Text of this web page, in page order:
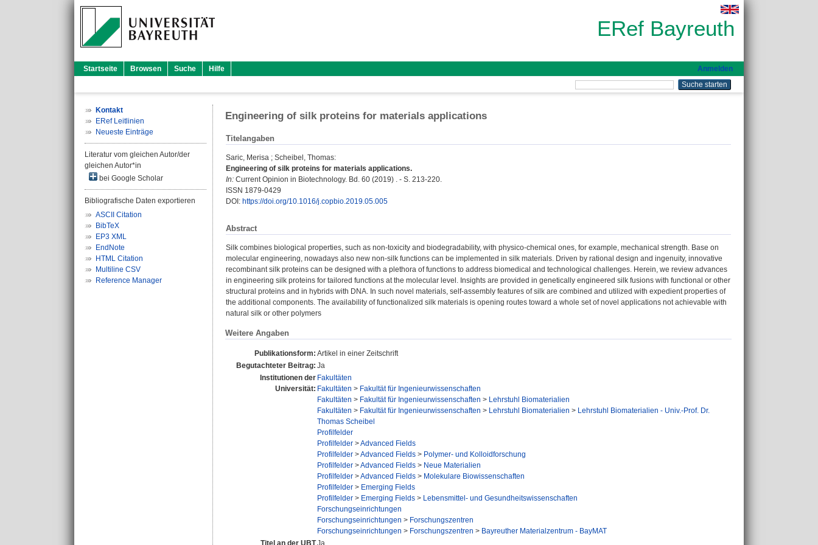
ERef Bayreuth
Startseite Browsen Suche Hilfe Anmelden
Kontakt
ERef Leitlinien
Neueste Einträge
Literatur vom gleichen Autor/der
gleichen Autor*in
bei Google Scholar
Bibliografische Daten exportieren
ASCII Citation
BibTeX
EP3 XML
EndNote
HTML Citation
Multiline CSV
Reference Manager
Engineering of silk proteins for materials applications
Titelangaben
Saric, Merisa ; Scheibel, Thomas:
Engineering of silk proteins for materials applications.
In: Current Opinion in Biotechnology. Bd. 60 (2019) . - S. 213-220.
ISSN 1879-0429
DOI: https://doi.org/10.1016/j.copbio.2019.05.005
Abstract
Silk combines biological properties, such as non-toxicity and biodegradability, with physico-chemical ones, for example, mechanical strength. Base on
molecular engineering, nowadays also new non-silk functions can be implemented in silk materials. Driven by rational design and ingenuity, innovative
recombinant silk proteins can be designed with a plethora of functions to address biomedical and technological challenges. Herein, we review advances
in engineering silk proteins for tailored functions at the molecular level. Insights are provided in genetically engineered silk fusions with functional or other
structural proteins and in hybrids with DNA. In such novel materials, self-assembly features of silk are combined and utilized with expedient properties of
the additional components. The availability of functionalized silk materials is opening routes toward a whole set of novel applications not achievable with
natural silk or other polymers
Weitere Angaben
Publikationsform: Artikel in einer Zeitschrift
Begutachteter Beitrag: Ja
Institutionen der
Universität:
Fakultäten
Fakultäten > Fakultät für Ingenieurwissenschaften
Fakultäten > Fakultät für Ingenieurwissenschaften > Lehrstuhl Biomaterialien
Fakultäten > Fakultät für Ingenieurwissenschaften > Lehrstuhl Biomaterialien > Lehrstuhl Biomaterialien - Univ.-Prof. Dr.
Thomas Scheibel
Profilfelder
Profilfelder >Advanced Fields
Profilfelder >Advanced Fields > Polymer- und Kolloidforschung
Profilfelder >Advanced Fields > Neue Materialien
Profilfelder >Advanced Fields > Molekulare Biowissenschaften
Profilfelder > Emerging Fields
Profilfelder > Emerging Fields > Lebensmittel- und Gesundheitswissenschaften
Forschungseinrichtungen
Forschungseinrichtungen > Forschungszentren
Forschungseinrichtungen > Forschungszentren > Bayreuther Materialzentrum - BayMAT
Titel an der UBTJa